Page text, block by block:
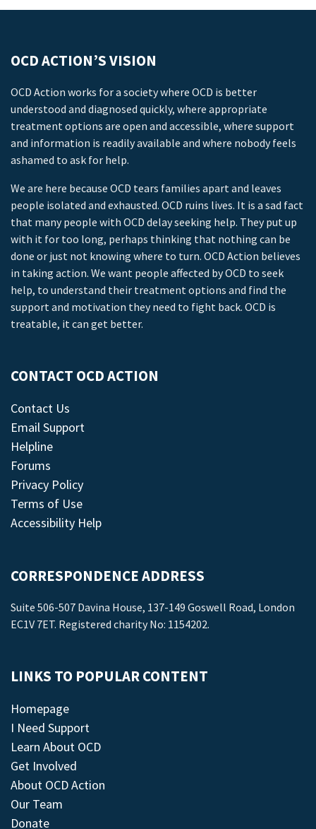
OCD ACTION’S VISION
OCD Action works for a society where OCD is better
understood and diagnosed quickly, where appropriate
treatment options are open and accessible, where support
and information is readily available and where nobody feels
ashamed to ask for help.
We are here because OCD tears families apart and leaves
people isolated and exhausted. OCD ruins lives. It is a sad fact
that many people with OCD delay seeking help. They put up
with it for too long, perhaps thinking that nothing can be
done or just not knowing where to turn. OCD Action believes
in taking action. We want people affected by OCD to seek
help, to understand their treatment options and find the
support and motivation they need to fight back. OCD is
treatable, it can get better.
CONTACT OCD ACTION
Contact Us
Email Support
Helpline
Forums
Privacy Policy
Terms of Use
Accessibility Help
CORRESPONDENCE ADDRESS
Suite 506-507 Davina House, 137-149 Goswell Road, London
EC1V 7ET. Registered charity No: 1154202.
LINKS TO POPULAR CONTENT
Homepage
I Need Support
Learn About OCD
Get Involved
About OCD Action
Our Team
Donate